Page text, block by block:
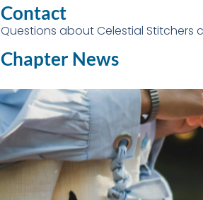
Contact
Questions about Celestial Stitchers
Chapter News